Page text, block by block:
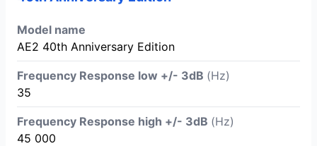
Model name
AE2 40th Anniversary Edition
Frequency Response low +/- 3dB (Hz)
35
Frequency Response high +/- 3dB (Hz)
45 000